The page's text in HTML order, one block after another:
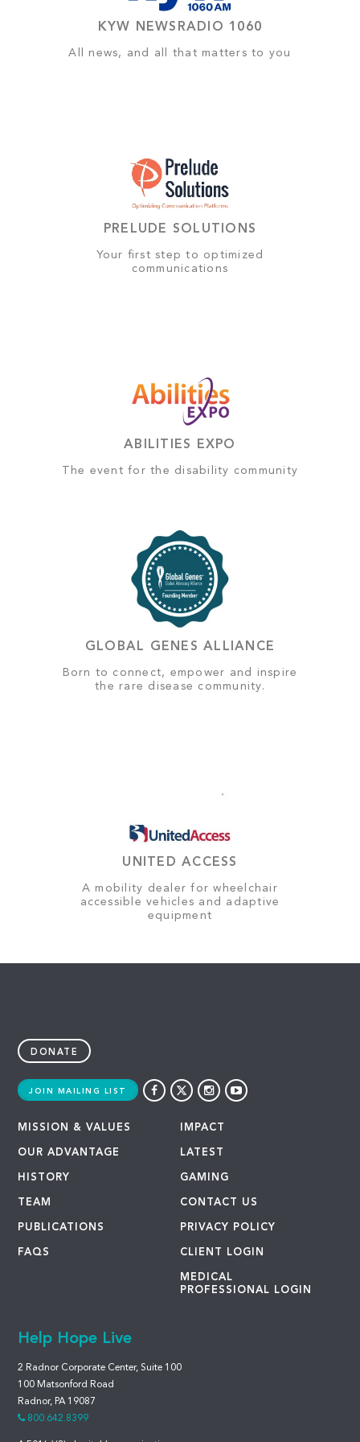
KYW NEWSRADIO 1060
All news, and all that matters to you
PRELUDE SOLUTIONS
Your first step to optimized
communications
ABILITIES EXPO
The event for the disability community
GLOBAL GENES ALLIANCE
Born to connect, empower and inspire
the rare disease community.
UNITED ACCESS
A mobility dealer for wheelchair
accessible vehicles and adaptive
equipment
DONATE
JOIN MAILING LIST
MISSION & VALUES
OUR ADVANTAGE
HISTORY
TEAM
PUBLICATIONS
FAQS
IMPACT
LATEST
GAMING
CONTACT US
PRIVACY POLICY
CLIENT LOGIN
MEDICAL
PROFESSIONAL LOGIN
Help Hope Live
2 Radnor Corporate Center, Suite 100
100 Matsonford Road
Radnor, PA 19087
800.642.8399